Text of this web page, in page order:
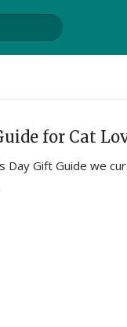
for Cat
Day Gift Guide we